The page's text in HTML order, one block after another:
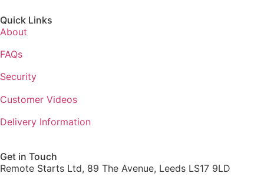
Quick Links
About
FAQs
Security
Customer Videos
Delivery Information
Get in Touch
Remote Starts Ltd, 89 The Avenue, Leeds LS17 9LD